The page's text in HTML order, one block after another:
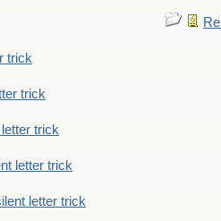
trick
trick
trick
letter trick
letter trick